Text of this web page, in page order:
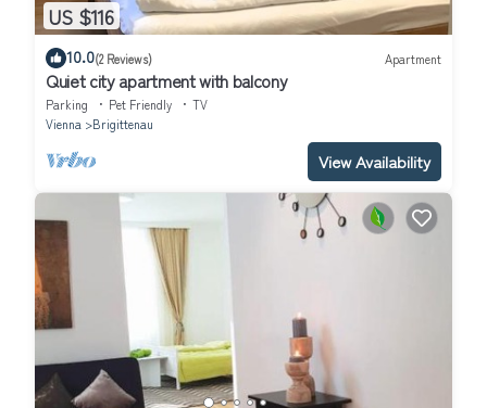
US $116
10.0(2 Reviews) Apartment
Quiet city apartment with balcony
Parking Pet Friendly
TV
Vienna
Brigittenau
View Availability